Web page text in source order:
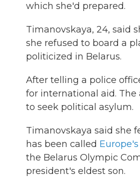
which she'd prepared.
Timanovskaya, 24, said
she refused to board a
politicized in Belarus.
After telling a police
for international aid.
to seek political asylum.
Timanovskaya said she
has been called
the Belarus Olympic
president's eldest son.